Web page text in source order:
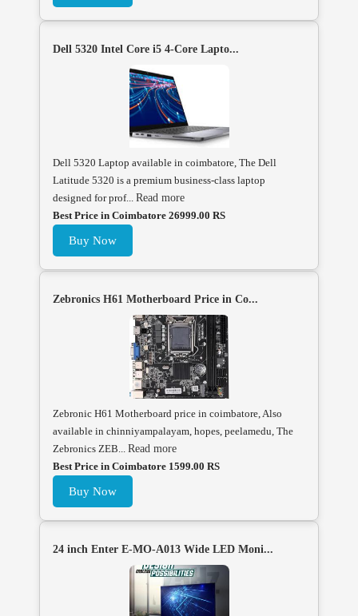
Dell 5320 Intel Core i5 4-Core Lapto...
Dell 5320 Laptop available in coimbatore, The Dell
Latitude 5320 is a premium business-class laptop
designed for prof... Read more
Best Price in Coimbatore 26999.00 RS
Buy Now
Zebronics H61 Motherboard Price in Co...
Zebronic H61 Motherboard price in coimbatore, Also
available in chinniyampalayam, hopes, peelamedu, The
Zebronics ZEB... Read more
Best Price in Coimbatore 1599.00 RS
Buy Now
24 inch Enter E-MO-A013 Wide LED Moni...